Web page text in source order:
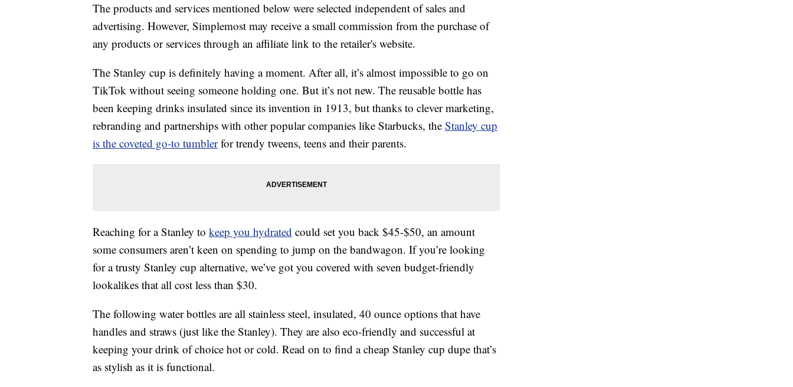
The products and services mentioned below were selected independent of sales and
advertising. However, Simplemost may receive a small commission from the purchase of
any products or services through an affiliate link to the retailer's website.
The Stanley cup is definitely having a moment. After all, it’s almost impossible to go on
TikTok without seeing someone holding one. But it’s not new. The reusable bottle has
been keeping drinks insulated since its invention in 1913, but thanks to clever marketing,
rebranding and partnerships with other popular companies like Starbucks, the Stanley cup
is the coveted go-to tumblerfor trendy tweens, teens and their parents.
Reaching for a Stanley to keep you hydrated could set you back $45-$50, an amount
some consumers aren’t keen on spending to jump on the bandwagon. If you’re looking
for a trusty Stanley cup alternative, we’ve got you covered with seven budget-friendly
lookalikes that all cost less than $30.
The following water bottles are all stainless steel, insulated, 40 ounce options that have
handles and straws (just like the Stanley). They are also eco-friendly and successful at
keeping your drink of choice hot or cold. Read on to find a cheap Stanley cup dupe that’s
as stylish as it is functional.